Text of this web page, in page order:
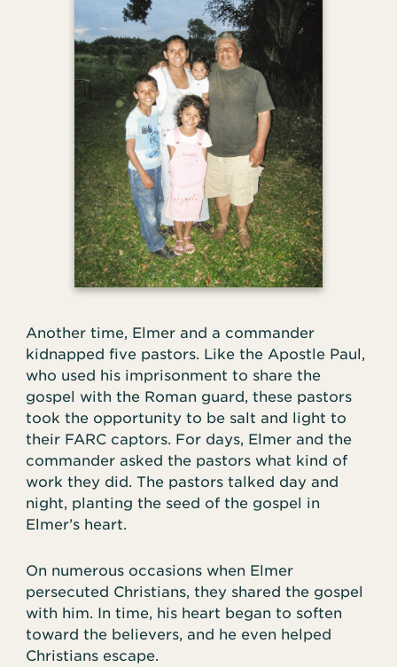
Another time, Elmer and a commander
kidnapped five pastors. Like the Apostle Paul,
who used his imprisonment to share the
gospel with the Roman guard, these pastors
took the opportunity to be salt and light to
their FARC captors. For days, Elmer and the
commander asked the pastors what kind of
work they did. The pastors talked day and
night, planting the seed of the gospel in
Elmer’s heart.
On numerous occasions when Elmer
persecuted Christians, they shared the gospel
with him. In time, his heart began to soften
toward the believers, and he even helped
Christians escape.